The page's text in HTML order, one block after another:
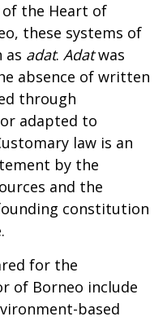
the Heart of
these systems of
as adat. Adatwas
absence of written
through
adapted to
law is an
by the
and the
constitution
for the
of Borneo include
based